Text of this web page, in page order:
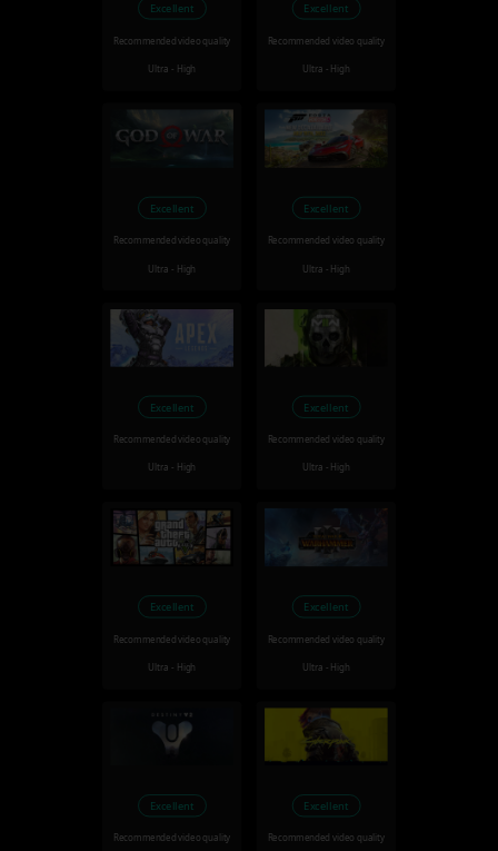
Excellent
Recommended video quality
Ultra - High
Excellent
Recommended video quality
Ultra - High
Excellent
Recommended video quality
Ultra - High
Excellent
Recommended video quality
Ultra - High
Excellent
Recommended video quality
Ultra - High
Excellent
Recommended video quality
Ultra - High
Excellent
Recommended video quality
Ultra - High
Excellent
Recommended video quality
Ultra - High
Excellent
Recommended video quality
Excellent
Recommended video quality